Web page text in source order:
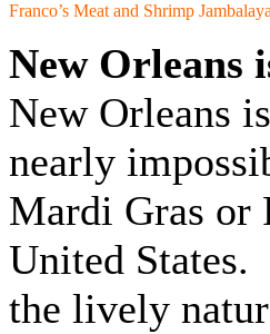
Franco’s Meat and Shrimp Jambalaya
New Orleans
New Orleans
nearly
Mardi Gras or
United
the lively